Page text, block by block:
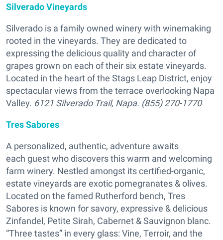
Silverado Vineyards
Silverado is a family owned winery with winemaking
rooted in the vineyards. They are dedicated to
expressing the delicious quality and character of
grapes grown on each of their six estate vineyards.
Located in the heart of the Stags Leap District, enjoy
spectacular views from the terrace overlooking Napa
Valley. 6121 Silverado Trail, Napa. (855) 270-1770
Tres Sabores
A personalized, authentic, adventure awaits
each guest who discovers this warm and welcoming
farm winery. Nestled amongst its certified-organic,
estate vineyards are exotic pomegranates & olives.
Located on the famed Rutherford bench, Tres
Sabores is known for savory, expressive & delicious
Zinfandel, Petite Sirah, Cabernet & Sauvignon blanc.
“Three tastes” in every glass: Vine, Terroir, and the